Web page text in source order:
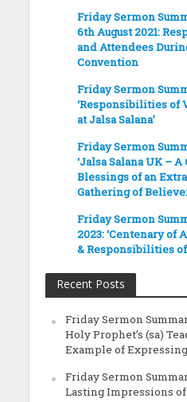
Friday Sermon
6th August 2021:
and Attendees
Convention
Friday Sermon
‘Responsibilities of
at Jalsa Salana’
Friday Sermon
‘Jalsa Salana UK –
Blessings of an
Gathering of
Friday Sermon
2023: ‘Centenary of
& Responsibilities
Recent Posts
Friday Sermon
Holy Prophet’s (sa)
Example of Expressing
Friday Sermon
Lasting Impressions of